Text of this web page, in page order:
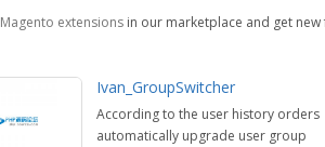
Magento extensions in our marketplace and get
Ivan_GroupSwitcher
According to the user history orders
automatically upgrade user group